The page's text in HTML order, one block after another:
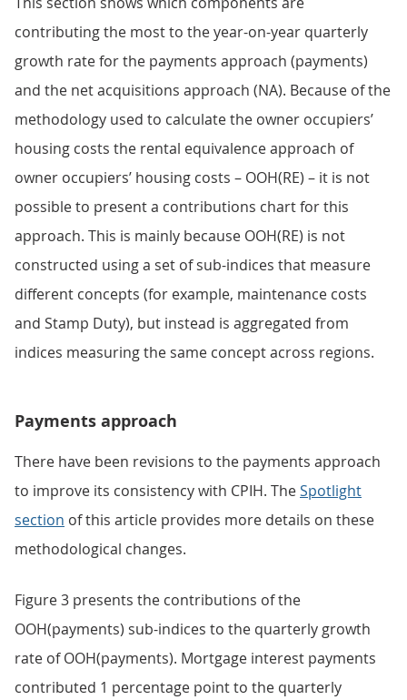
contributing the most to the year-on-year quarterly
growth rate for the payments approach (payments)
and the net acquisitions approach (NA). Because of the
methodology used to calculate the owner occupiers’
housing costs the rental equivalence approach of
owner occupiers’ housing costs – OOH(RE) – it is not
possible to present a contributions chart for this
approach. This is mainly because OOH(RE) is not
constructed using a set of sub-indices that measure
different concepts (for example, maintenance costs
and Stamp Duty), but instead is aggregated from
indices measuring the same concept across regions.
Payments approach
There have been revisions to the payments approach
to improve its consistency with CPIH. TheSpotlight
section of this article provides more details on these
methodological changes.
Figure 3 presents the contributions of the
OOH(payments) sub-indices to the quarterly growth
rate of OOH(payments). Mortgage interest payments
contributed 1 percentage point to the quarterly